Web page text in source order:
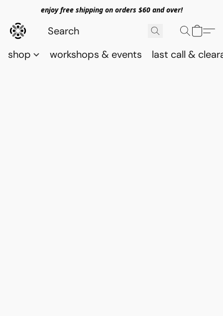
enjoy free shipping on orders $60 and over!
shop workshops & events last call &